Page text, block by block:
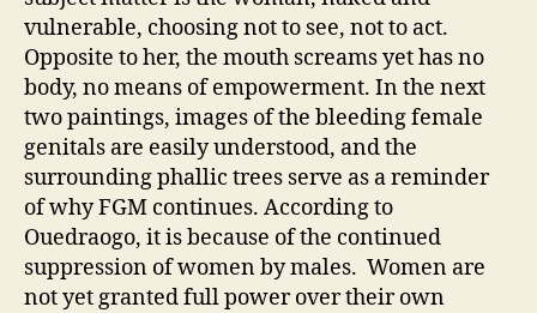
vulnerable, choosing not to see, not to act.
Opposite to her, the mouth screams yet has no
body, no means of empowerment. In the next
two paintings, images of the bleeding female
genitals are easily understood, and the
surrounding phallic trees serve as a reminder
of why FGM continues. According to
Ouedraogo, it is because of the continued
suppression of women by males. Women are
not yet granted full power over their own